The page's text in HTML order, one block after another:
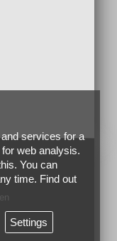
services for a
web analysis.
You can
time. Find out
Settings